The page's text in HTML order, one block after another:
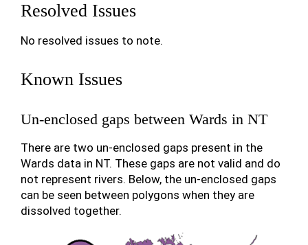
Resolved Issues
No resolved issues to note.
Known Issues
Un-enclosed gaps between Wards in NT
There are two un-enclosed gaps present in the
Wards data in NT. These gaps are not valid and do
not represent rivers. Below, the un-enclosed gaps
can be seen between polygons when they are
dissolved together.